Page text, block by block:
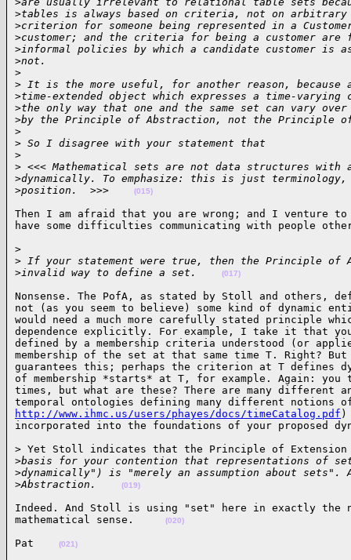
>tables is always based on criteria, not on arbitrary
>criterion for someone being represented in a
>customer; and the criteria for being a customer
>informal policies by which a candidate customer is
>not.
>
> It is the more useful, for another reason,
>time-extended object which expresses a time-
>the only way that one and the same set can vary
>by the Principle of Abstraction, not the Principle
>
> So I disagree with your statement that
>
> <<< Mathematical sets are not data structures with
>dynamically. To emphasize: this is just
>position.  >>> (015)
Then I am afraid that you are wrong; and I venture
have some difficulties communicating with people
>
> If your statement were true, then the Principle of
>invalid way to define a set. (017)
Nonsense. The PofA, as stated by Stoll and others,
not (as you seem to believe) some kind of dynamic
would need a much more carefully stated principle
dependence explicitly. For example, I take it that
defined by a membership criteria understood (or
membership of the set at that same time T. Right?
guarantees this; perhaps the criterion at T defines
of membership *starts* at T, for example. Again:
times, but what are these? There are many different
http://www.ihmc.us/users/phayes/docs/timeCatalog.pdf )
incorporated into the foundations of your
> Yet Stoll indicates that the Principle of Extension
>basis for your contention that representations of
>dynamically") is "merely an assumption about
>Abstraction. (019)
Indeed. And Stoll is using "set" here in exactly the
mathematical sense.
(020)
Pat (021)